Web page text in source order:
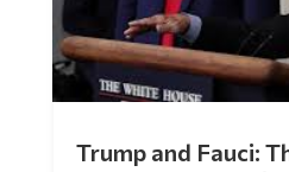
Trump and Fauci: